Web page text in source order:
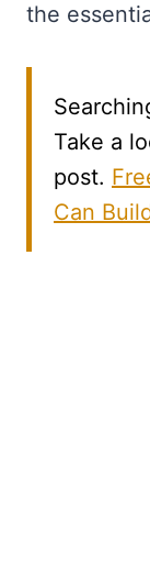
the
Take a
post.
Can